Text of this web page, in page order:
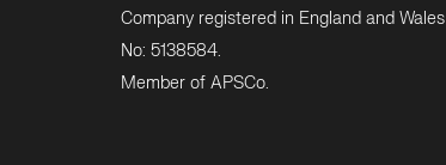
Company registered in England and Wales
No: 5138584.
Member of APSCo.